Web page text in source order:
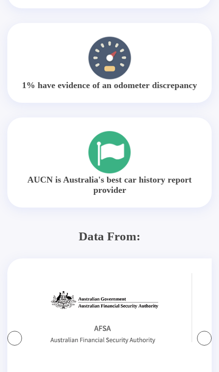
1% have evidence of an odometer discrepancy
AUCN is Australia's best car history report
provider
Data From: